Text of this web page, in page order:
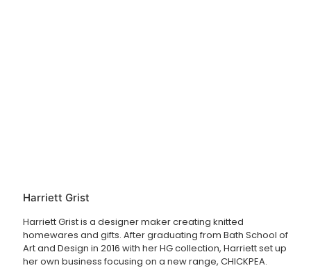
Harriett Grist
Harriett Grist is a designer maker creating knitted
homewares and gifts. After graduating from Bath School of
Art and Design in 2016 with her HG collection, Harriett set up
her own business focusing on a new range, CHICKPEA.